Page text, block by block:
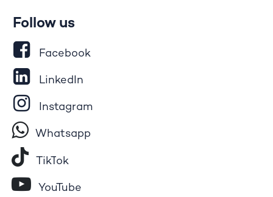
Follow us
Facebook
LinkedIn
Instagram
Whatsapp
Tik​To​k
YouTube